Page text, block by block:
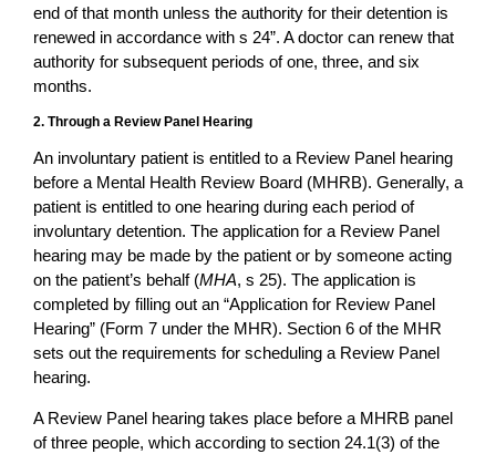
end of that month unless the authority for their detention is
renewed in accordance with s 24”. A doctor can renew that
authority for subsequent periods of one, three, and six
months.
2. Through a Review Panel Hearing
An involuntary patient is entitled to a Review Panel hearing
before a Mental Health Review Board (MHRB). Generally, a
patient is entitled to one hearing during each period of
involuntary detention. The application for a Review Panel
hearing may be made by the patient or by someone acting
on the patient’s behalf (MHA, s 25). The application is
completed by filling out an “Application for Review Panel
Hearing” (Form 7 under the MHR). Section 6 of the MHR
sets out the requirements for scheduling a Review Panel
hearing.
A Review Panel hearing takes place before a MHRB panel
of three people, which according to section 24.1(3) of the